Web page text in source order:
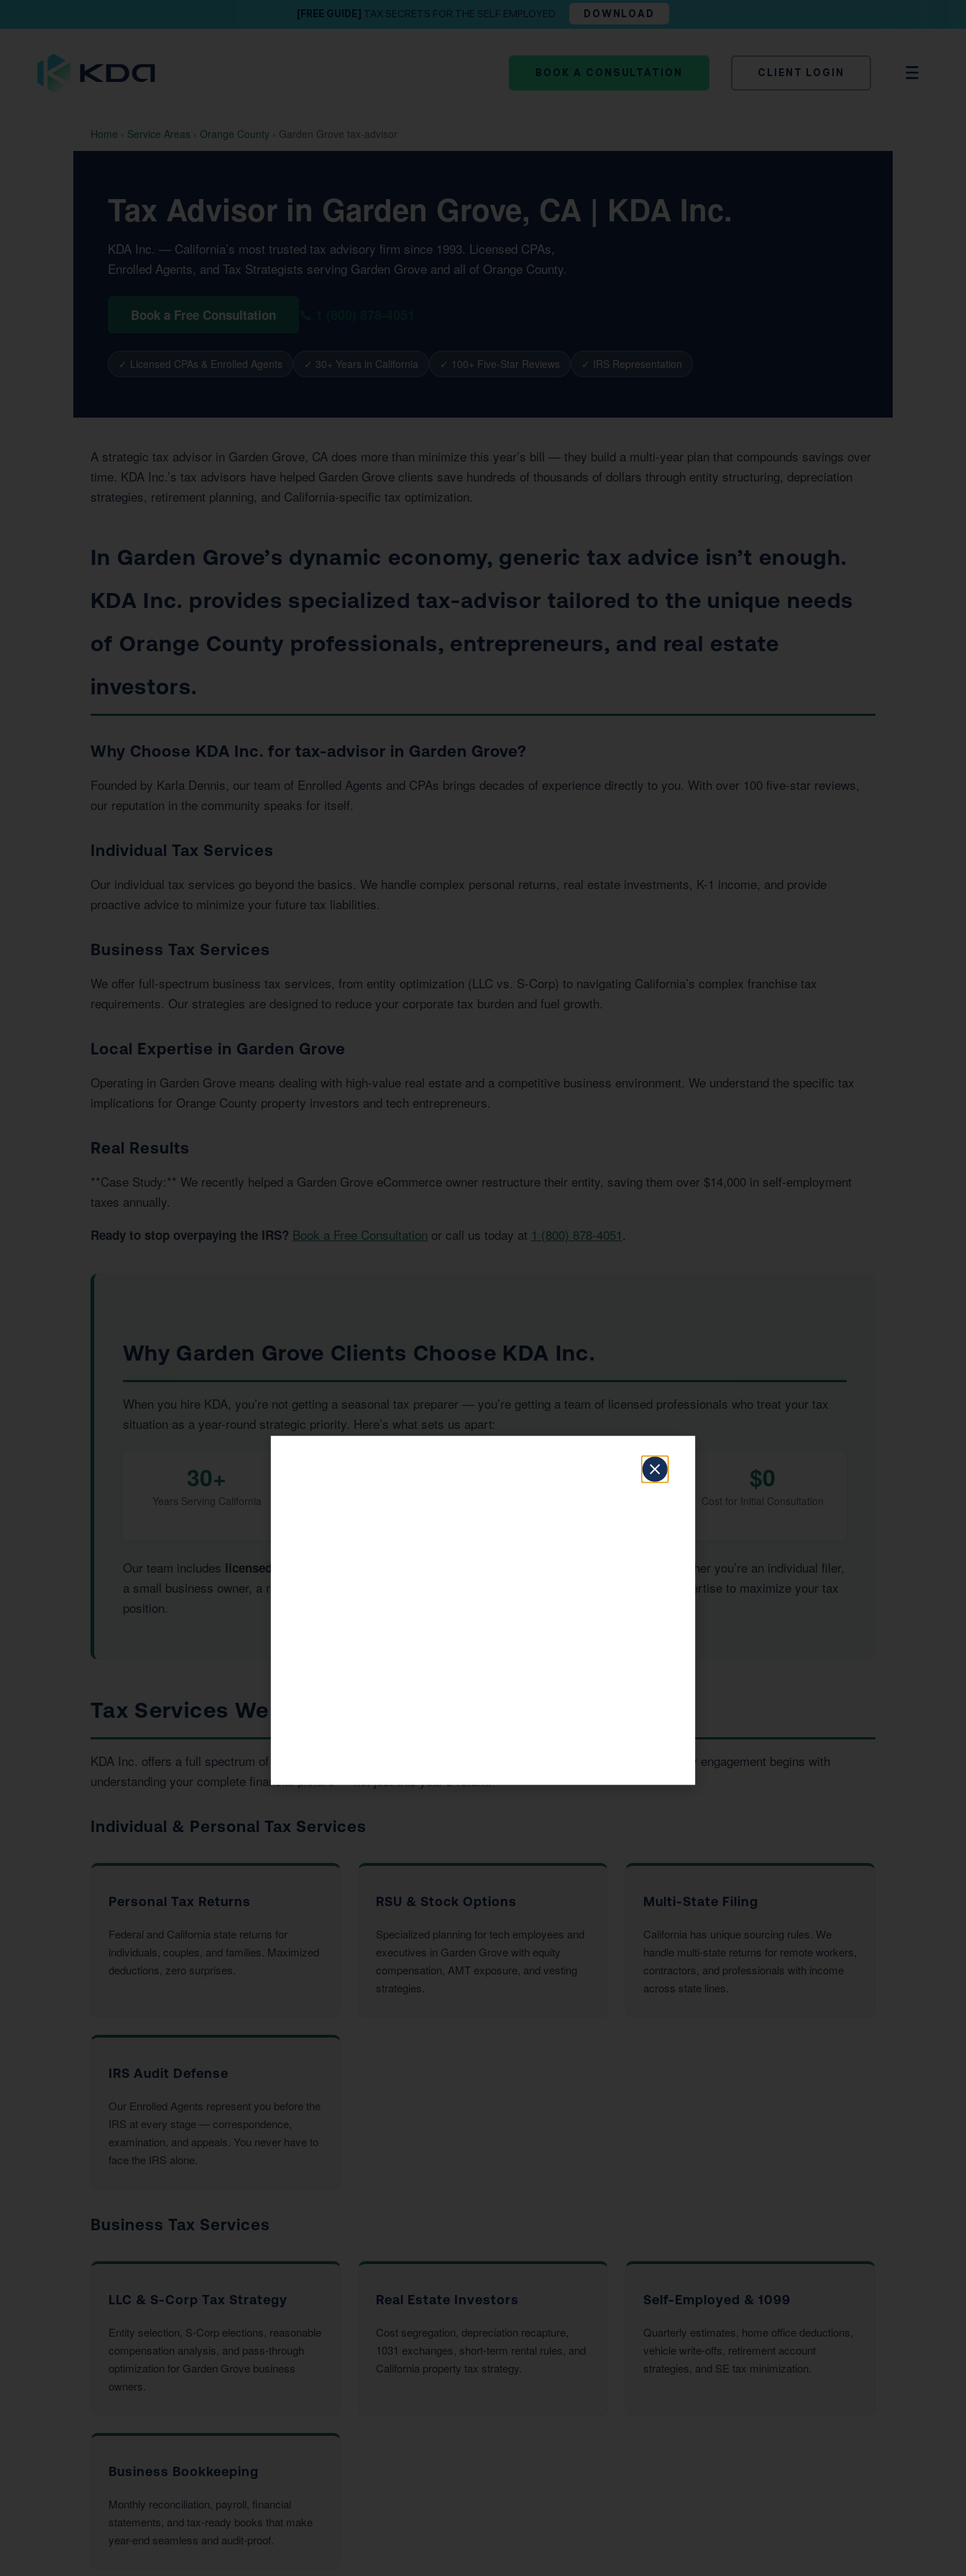
[FREE GUIDE] TAX SECRETS FOR THE SELF EMPLOYED DOWNLOAD
BOOK A CONSULTATION CLIENT LOGIN
Home › Service Areas › Orange County › Garden Grove tax-advisor
Tax Advisor in Garden Grove, CA | KDA Inc.
KDA Inc. — California’s most trusted tax advisory firm since 1993. Licensed CPAs,
Enrolled Agents, and Tax Strategists serving Garden Grove and all of Orange County.
Book a Free Consultation
✓ Licensed CPAs & Enrolled Agents ✓ 30+ Years in California ✓ 100+ Five-Star Reviews ✓ IRS Representation
A strategic tax advisor in Garden Grove, CA does more than minimize this year’s bill — they build a multi-year plan that compounds savings over
time. KDA Inc.’s tax advisors have helped Garden Grove clients save hundreds of thousands of dollars through entity structuring, depreciation
strategies, retirement planning, and California-specific tax optimization.
In Garden Grove’s dynamic economy, generic tax advice isn’t enough.
KDA Inc. provides specialized tax-advisor tailored to the unique needs
of Orange County professionals, entrepreneurs, and real estate
investors.
Why Choose KDA Inc. for tax-advisor in Garden Grove?
Founded by Karla Dennis, our team of Enrolled Agents and CPAs brings decades of experience directly to you. With over 100 five-star reviews,
our reputation in the community speaks for itself.
Individual Tax Services
Our individual tax services go beyond the basics. We handle complex personal returns, real estate investments, K-1 income, and provide
proactive advice to minimize your future tax liabilities.
Business Tax Services
We offer full-spectrum business tax services, from entity optimization (LLC vs. S-Corp) to navigating California’s complex franchise tax
requirements. Our strategies are designed to reduce your corporate tax burden and fuel growth.
Local Expertise in Garden Grove
Operating in Garden Grove means dealing with high-value real estate and a competitive business environment. We understand the specific tax
implications for Orange County property investors and tech entrepreneurs.
Real Results
**Case Study:** We recently helped a Garden Grove eCommerce owner restructure their entity, saving them over $14,000 in self-employment
taxes annually.
Ready to stop overpaying the IRS? Book a Free Consultation or call us today at 1 (800) 878-4051 .
Why Garden Grove Clients Choose KDA Inc.
When you hire KDA, you’re not getting a seasonal tax preparer — you’re getting a team of licensed professionals who treat your tax
situation as a year-round strategic priority. Here’s what sets us apart:
30+
Years Serving California
$0
Cost for Initial Consultation
Our team includes licensed CPAs
— all under one roof. Whether you’re an individual filer,
a small business owner, a real estate investor, or a high-income earner in Garden Grove, we have the expertise to maximize your tax
position.
Tax Services We Provide in Garden Grove, CA
KDA Inc. offers a full spectrum of tax and accounting services to Garden Grove residents and businesses. Every engagement begins with
understanding your complete financial picture — not just this year’s return.
Individual & Personal Tax Services
Personal Tax Returns
Federal and California state returns for
individuals, couples, and families. Maximized
deductions, zero surprises.
RSU & Stock Options
Specialized planning for tech employees and
executives in Garden Grove with equity
compensation, AMT exposure, and vesting
strategies.
Multi-State Filing
California has unique sourcing rules. We
handle multi-state returns for remote workers,
contractors, and professionals with income
across state lines.
IRS Audit Defense
Our Enrolled Agents represent you before the
IRS at every stage — correspondence,
examination, and appeals. You never have to
face the IRS alone.
Business Tax Services
LLC & S-Corp Tax Strategy
Entity selection, S-Corp elections, reasonable
compensation analysis, and pass-through
optimization for Garden Grove business
owners.
Real Estate Investors
Cost segregation, depreciation recapture,
1031 exchanges, short-term rental rules, and
California property tax strategy.
Self-Employed & 1099
Quarterly estimates, home office deductions,
vehicle write-offs, retirement account
strategies, and SE tax minimization.
Business Bookkeeping
Monthly reconciliation, payroll, financial
statements, and tax-ready books that make
year-end seamless and audit-proof.